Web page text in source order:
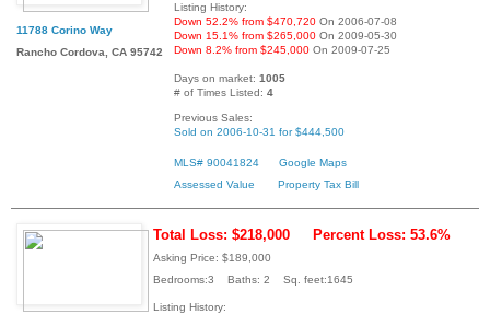
11788 Corino Way
Rancho Cordova, CA 95742
Listing History:
Down 52.2% from $470,720 On 2006-07-08
Down 15.1% from $265,000 On 2009-05-30
Down 8.2% from $245,000 On 2009-07-25
Days on market: 1005
# of Times Listed: 4
Previous Sales:
Sold on 2006-10-31 for $444,500
MLS# 90041824
Google Maps
Assessed Value
Property Tax Bill
Total Loss: $218,000 Percent Loss: 53.6%
Asking Price: $189,000
Bedrooms:3 Baths: 2 Sq. feet:1645
Listing History: